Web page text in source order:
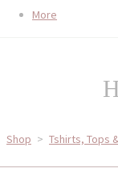
More
Shop > Tshirts, Tops